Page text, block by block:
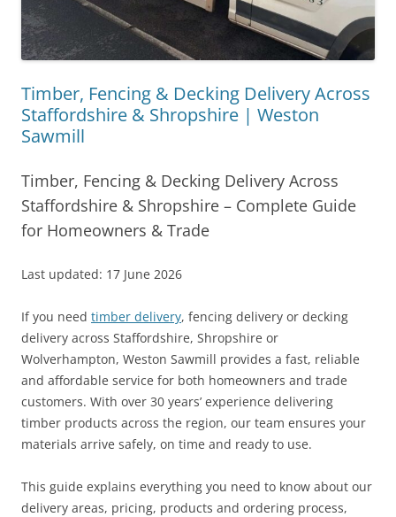
Timber, Fencing & Decking Delivery Across
Staffordshire & Shropshire | Weston
Sawmill
Timber, Fencing & Decking Delivery Across
Staffordshire & Shropshire – Complete Guide
for Homeowners & Trade
Last updated: 17 June 2026
If you need timber delivery, fencing delivery or decking
delivery across Staffordshire, Shropshire or
Wolverhampton, Weston Sawmill provides a fast, reliable
and affordable service for both homeowners and trade
customers. With over 30 years’ experience delivering
timber products across the region, our team ensures your
materials arrive safely, on time and ready to use.
This guide explains everything you need to know about our
delivery areas, pricing, products and ordering process,